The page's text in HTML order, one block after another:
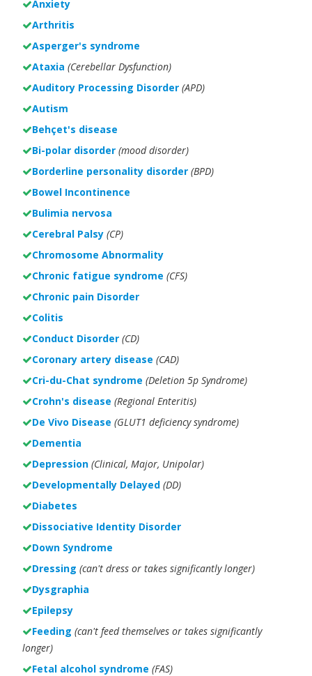
Anxiety
Arthritis
Asperger's syndrome
Ataxia (Cerebellar Dysfunction)
Auditory Processing Disorder (APD)
Autism
Behçet's disease
Bi-polar disorder (mood disorder)
Borderline personality disorder (BPD)
Bowel Incontinence
Bulimia nervosa
Cerebral Palsy (CP)
Chromosome Abnormality
Chronic fatigue syndrome (CFS)
Chronic pain Disorder
Colitis
Conduct Disorder (CD)
Coronary artery disease (CAD)
Cri-du-Chat syndrome (Deletion 5p Syndrome)
Crohn's disease (Regional Enteritis)
De Vivo Disease (GLUT1 deficiency syndrome)
Dementia
Depression (Clinical, Major, Unipolar)
Developmentally Delayed (DD)
Diabetes
Dissociative Identity Disorder
Down Syndrome
Dressing (can't dress or takes significantly longer)
Dysgraphia
Epilepsy
Feeding (can't feed themselves or takes significantly
longer)
Fetal alcohol syndrome (FAS)